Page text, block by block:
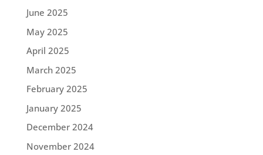
June 2025
May 2025
April 2025
March 2025
February 2025
January 2025
December 2024
November 2024